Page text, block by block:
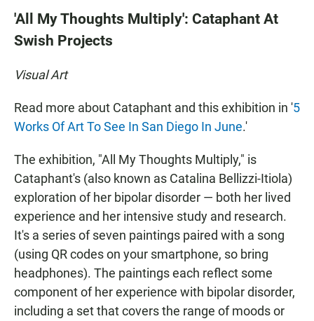
'All My Thoughts Multiply': Cataphant At
Swish Projects
Visual Art
Read more about Cataphant and this exhibition in '5
Works Of Art To See In San Diego In June.'
The exhibition, "All My Thoughts Multiply," is
Cataphant's (also known as Catalina Bellizzi-Itiola)
exploration of her bipolar disorder — both her lived
experience and her intensive study and research.
It's a series of seven paintings paired with a song
(using QR codes on your smartphone, so bring
headphones). The paintings each reflect some
component of her experience with bipolar disorder,
including a set that covers the range of moods or